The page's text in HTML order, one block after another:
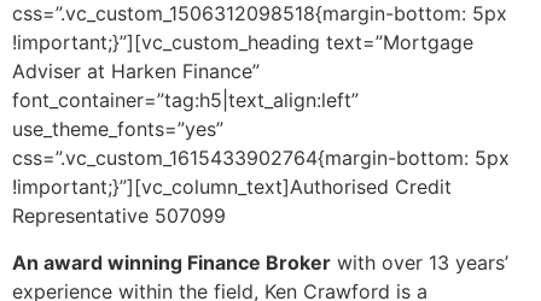
css=”.vc_custom_1506312098518{margin-bottom: 5px
!important;}”][vc_custom_heading text=”Mortgage
Adviser at Harken Finance”
font_container=”tag:h5|text_align:left”
use_theme_fonts=”yes”
css=”.vc_custom_1615433902764{margin-bottom: 5px
!important;}”][vc_column_text]Authorised Credit
Representative 507099
An award winning Finance Broker with over 13 years’
experience within the field, Ken Crawford is a